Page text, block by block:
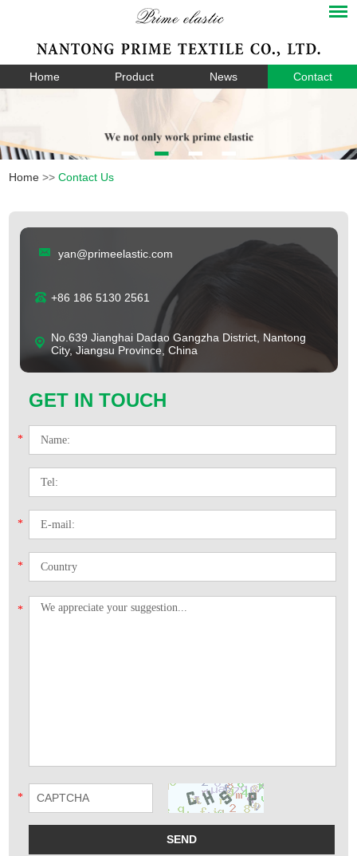
Home Product News Contact
Home >>Contact Us
yan@primeelastic.com
+86 186 5130 2561
No.639 Jianghai Dadao Gangzha District, Nantong
City, Jiangsu Province, China
GET IN TOUCH
*
*
*
*
*